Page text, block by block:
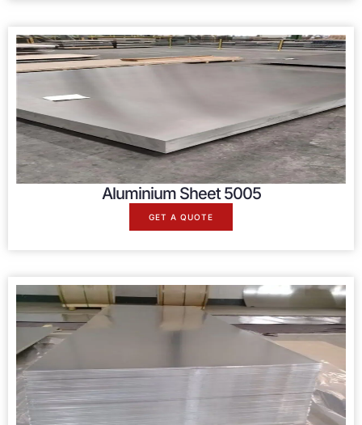
Aluminium Sheet 5005
GET A QUOTE